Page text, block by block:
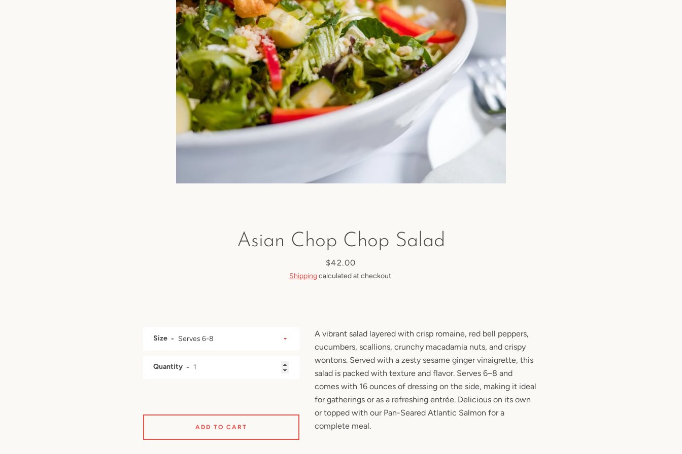
Asian Chop Chop Salad
Price
$42.00
Shippingcalculated at checkout.
A vibrant salad layered with crisp romaine, red bell peppers,
cucumbers, scallions, crunchy macadamia nuts, and crispy
wontons. Served with a zesty sesame ginger vinaigrette, this
salad is packed with texture and flavor. Serves 6–8 and
comes with 16 ounces of dressing on the side, making it ideal
for gatherings or as a refreshing entrée. Delicious on its own
ortopped with our Pan-Seared Atlantic Salmon for a
complete meal.
Size
Quantity
ADD TO CART